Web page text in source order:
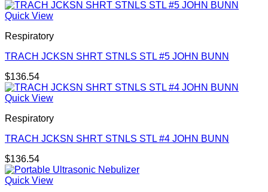
Quick View
Respiratory
TRACH JCKSN SHRT STNLS STL #5 JOHN BUNN
$136.54
Quick View
Respiratory
TRACH JCKSN SHRT STNLS STL #4 JOHN BUNN
$136.54
Quick View